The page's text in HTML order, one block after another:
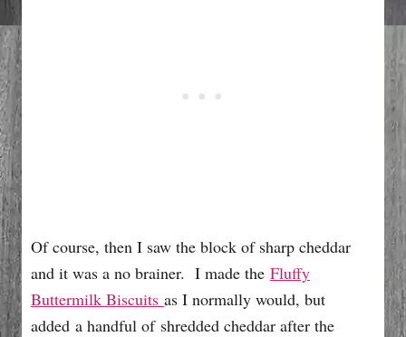
Of course, then I saw the block of sharp cheddar
and it was a no brainer. I made the Fluffy
Buttermilk Biscuits as I normally would, but
added a handful of shredded cheddar after the